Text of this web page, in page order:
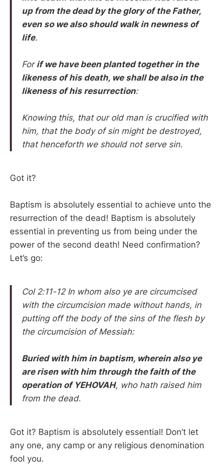
up from the dead by the glory of the Father,
even so we also should walk in newness of
life.
For if we have been planted together in the
likeness of his death, we shall be also in the
likeness of his resurrection:
Knowing this, that our old man is crucified with
him, that the body of sin might be destroyed,
that henceforth we should not serve sin.
Got it?
Baptism is absolutely essential to achieve unto the
resurrection of the dead! Baptism is absolutely
essential in preventing us from being under the
power of the second death! Need confirmation?
Let’s go:
Col 2:11-12 In whom also ye are circumcised
with the circumcision made without hands, in
putting off the body of the sins of the flesh by
the circumcision of Messiah:
Buried with him in baptism, wherein also ye
are risen with him through the faith of the
operation of YEHOVAH, who hath raised him
from the dead.
Got it? Baptism is absolutely essential! Don’t let
any one, any camp or any religious denomination
fool you.